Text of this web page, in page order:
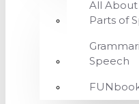
All
Parts of
Speech